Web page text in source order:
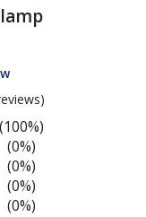
(100%)
(0%)
(0%)
(0%)
(0%)